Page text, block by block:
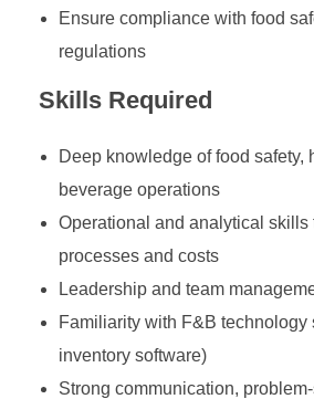
Ensure compliance with food
regulations
Skills Required
Deep knowledge of food safety,
beverage operations
Operational and analytical skills
processes and costs
Leadership and team
Familiarity with F&B technology
inventory software)
Strong communication,